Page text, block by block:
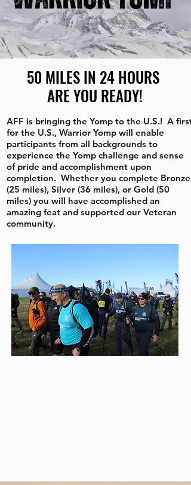
50 MILES IN 24 HOURS
ARE YOU READY!
AFF is bringing the Yomp to the U.S.! A first
for the U.S., Warrior Yomp will enable
participants from all backgrounds to
experience the Yomp challenge and sense
of pride and accomplishment upon
completion. Whether you complete Bronze
(25 miles), Silver (36 miles), or Gold (50
miles) you will have accomplished an
amazing feat and supported our Veteran
community.